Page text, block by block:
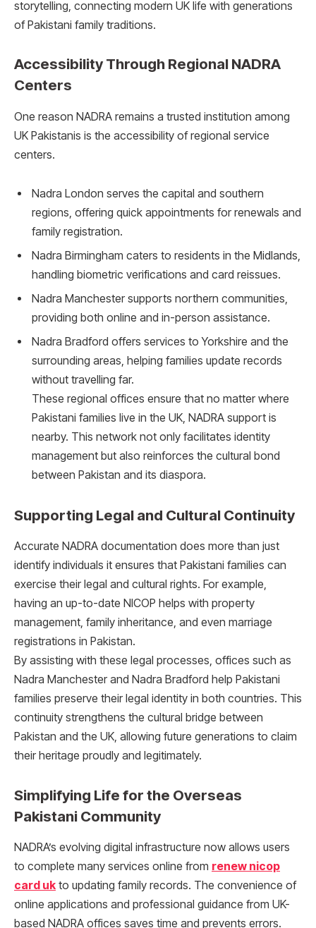
storytelling, connecting modern UK life with generations
of Pakistani family traditions.
Accessibility Through Regional NADRA
Centers
One reason NADRA remains a trusted institution among
UK Pakistanis is the accessibility of regional service
centers.
Nadra London serves the capital and southern
regions, offering quick appointments for renewals and
family registration.
Nadra Birmingham caters to residents in the Midlands,
handling biometric verifications and card reissues.
Nadra Manchester supports northern communities,
providing both online and in-person assistance.
Nadra Bradford offers services to Yorkshire and the
surrounding areas, helping families update records
without travelling far.
These regional offices ensure that no matter where
Pakistani families live in the UK, NADRA support is
nearby. This network not only facilitates identity
management but also reinforces the cultural bond
between Pakistan and its diaspora.
Supporting Legal and Cultural Continuity
Accurate NADRA documentation does more than just
identify individuals it ensures that Pakistani families can
exercise their legal and cultural rights. For example,
having an up-to-date NICOP helps with property
management, family inheritance, and even marriage
registrations in Pakistan.
By assisting with these legal processes, offices such as
Nadra Manchester and Nadra Bradford help Pakistani
families preserve their legal identity in both countries. This
continuity strengthens the cultural bridge between
Pakistan and the UK, allowing future generations to claim
their heritage proudly and legitimately.
Simplifying Life for the Overseas
Pakistani Community
NADRA’s evolving digital infrastructure now allows users
to complete many services online from renew nicop
card uk to updating family records. The convenience of
online applications and professional guidance from UK-
based NADRA offices saves time and prevents errors.